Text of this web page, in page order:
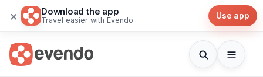
× Download the app
Travel easier with Evendo Use app